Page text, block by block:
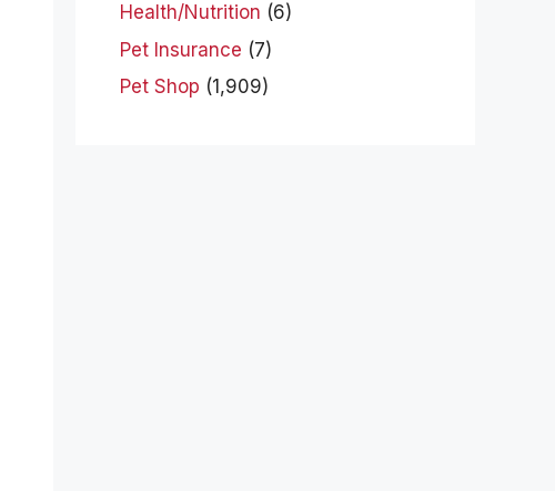
Health/Nutrition (6)
Pet Insurance (7)
Pet Shop (1,909)